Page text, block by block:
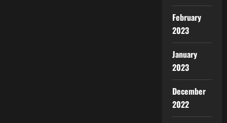
February
2023
January
2023
December
2022